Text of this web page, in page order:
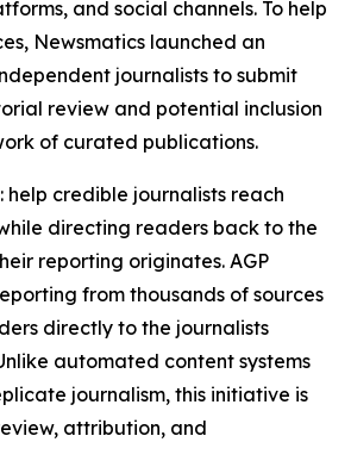
and social channels. To help
Newsmatics launched an
journalists to submit
review and potential inclusion
of curated publications.
help credible journalists reach
directing readers back to the
reporting originates. AGP
from thousands of sources
directly to the journalists
automated content systems
journalism, this initiative is
attribution, and